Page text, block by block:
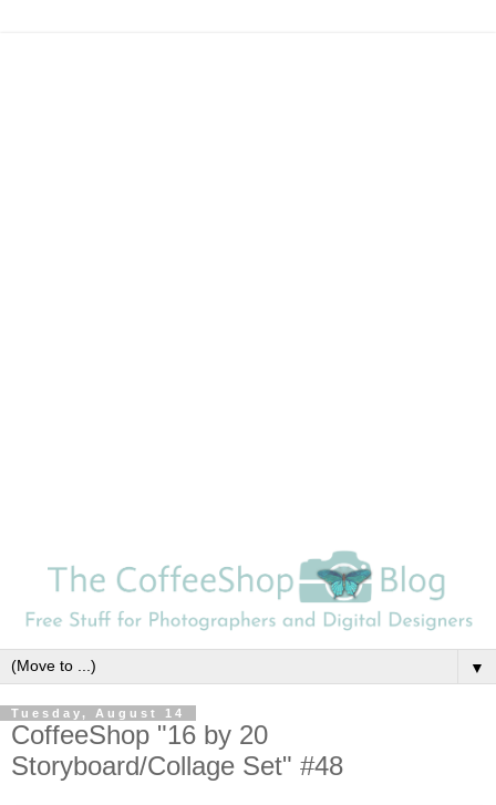
▼
Tuesday, August 14
CoffeeShop "16 by 20
Storyboard/Collage Set" #48